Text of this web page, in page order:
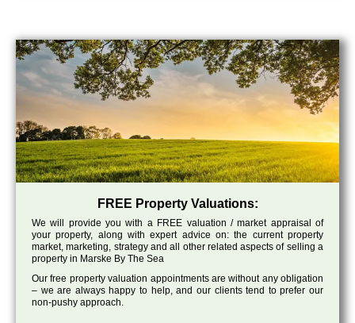
FREE Property Valuations:
We will provide you with a FREE valuation / market appraisal of
your property, along with expert advice on: the current property
market, marketing, strategy and all other related aspects of selling a
property in Marske By The Sea
Our free property valuation appointments are without any obligation
– we are always happy to help, and our clients tend to prefer our
non-pushy approach.